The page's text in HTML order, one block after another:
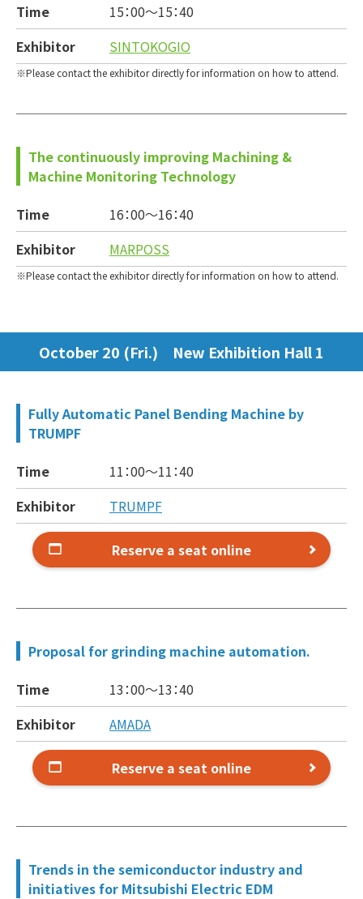
Time 15：00～15：40
Exhibitor
SINTOKOGIO
Please contact the exhibitor directly for information on how to attend.
The continuously improving Machining &
Machine Monitoring Technology
Time
16：00～16：40
Exhibitor
MARPOSS
Please contact the exhibitor directly for information on how to attend.
October 20 (Fri.) New Exhibition Hall 1
Fully Automatic Panel Bending Machine by
TRUMPF
Time
11：00～11：40
Exhibitor
TRUMPF
Reserve a seat online
Proposal for grinding machine automation.
Time
13：00～13：40
Exhibitor
AMADA
Reserve a seat online
Trends in the semiconductor industry and
initiatives for Mitsubishi Electric EDM